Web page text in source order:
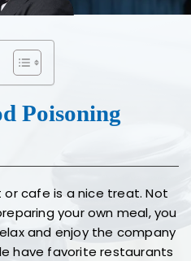
Poisoning
cafe is a nice treat. Not
your own meal, you
and enjoy the company
have favorite restaurants